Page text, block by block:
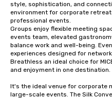
style, sophistication, and
environment for corporate
professional events.
Groups enjoy flexible meeting
events team, elevated
balance work and well-being.
experiences designed for
Breathless an ideal choice for
and enjoyment in one destination.
It's the ideal venue for corporate
large-scale events. The Silk